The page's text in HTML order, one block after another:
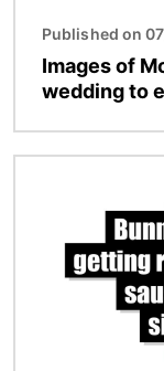
Published on
Images of
wedding to